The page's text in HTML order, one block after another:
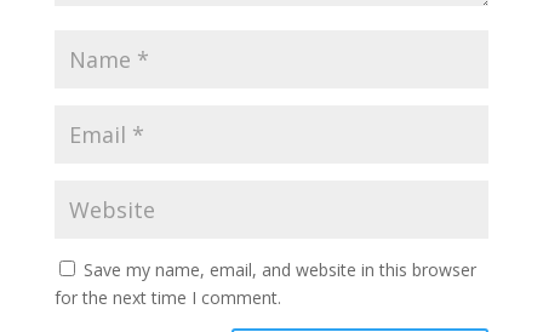
Save my name, email, and website in this browser
for the next time I comment.